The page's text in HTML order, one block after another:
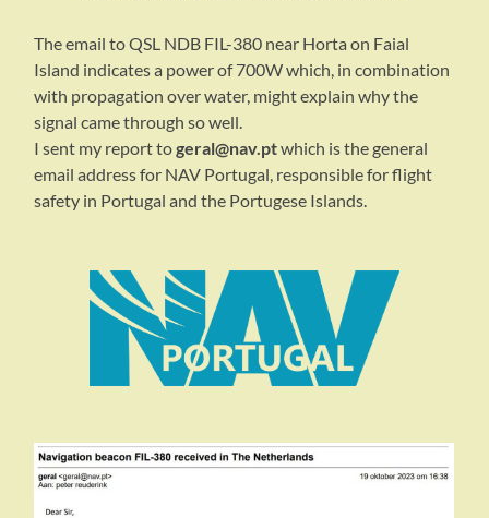
The email to QSL NDB FIL-380 near Horta on Faial
Island indicates a power of 700W which, in combination
with propagation over water, might explain why the
signal came through so well.
I sent my report togeral@nav.ptwhich is the general
email address for NAV Portugal, responsible for flight
safety in Portugal and the Portugese Islands.